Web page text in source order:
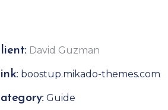
David Guzman
boostup.mikado-themes.com
Guide